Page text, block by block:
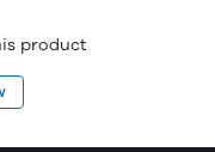
product